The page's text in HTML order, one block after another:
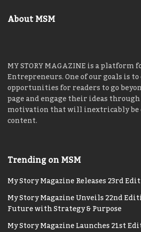
About MSM
MY STORY MAGAZINE is a
Entrepreneurs. One of our goals is
opportunities for readers to go
page and engage their ideas
motivation that will inextricably be
content.
Trending on MSM
My Story Magazine Releases 23rd
My Story Magazine Unveils 22nd
Future with Strategy & Purpose
My Story Magazine Launches 21st